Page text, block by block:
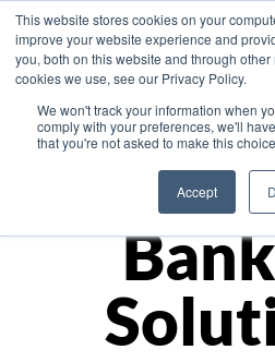
This website stores cookies on your
improve your website experience and
you, both on this website and through
cookies we use, see our Privacy Policy.
We won't track your information when
comply with your preferences, we'll
that you're not asked to make this
Accept
Asia